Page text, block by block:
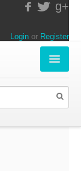
g+
Login or Register